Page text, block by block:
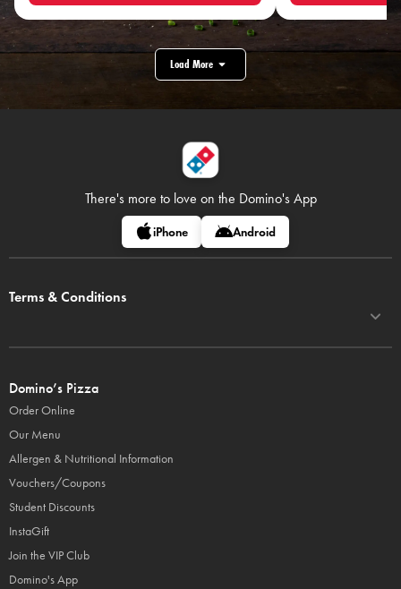
Load More
There's more to love on the Domino's App
iPhone Android
Terms & Conditions
Domino’s Pizza
Order Online
Our Menu
Allergen & Nutritional Information
Vouchers/Coupons
Student Discounts
InstaGift
Join the VIP Club
Domino's App